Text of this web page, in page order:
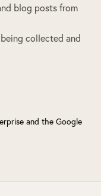
blog posts from
collected and
and the Google